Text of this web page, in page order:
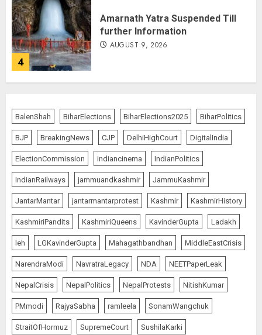
4
Amarnath Yatra Suspended Till
further Information
AUGUST 9, 2026
5
with ₹1.10 Crore Incentive for
1,200 Nomadic Herders
AUGUST 9, 2026
1
Russia Eyes Rail Route to Indian
Ocean
AUGUST 10, 2026
“WE REPLACED SOMEONE…,”
SAYS AMITABH BACHCHAN, THE
SUPERSTAR OF THE MILLENNIUM
AUGUST 10, 2026
BalenShah BiharElections BiharElections2025 BiharPolitics
BJP BreakingNews CJP DelhiHighCourt DigitalIndia
ElectionCommission indiancinema IndianPolitics
IndianRailways jammuandkashmir JammuKashmir
JantarMantar jantarmantarprotest Kashmir KashmirHistory
KashmiriPandits KashmiriQueens KavinderGupta Ladakh
leh LGKavinderGupta Mahagathbandhan MiddleEastCrisis
NarendraModi NavratraLegacy NDA NEETPaperLeak
NepalCrisis NepalPolitics NepalProtests NitishKumar
PMmodi RajyaSabha ramleela SonamWangchuk
StraitOfHormuz SupremeCourt SushilaKarki